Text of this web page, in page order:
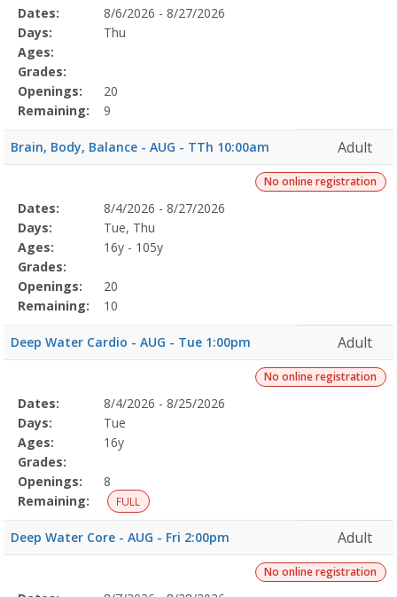
Selected
Program
Details
Date
Day
Age
Grade
Openings
Remaining
Action
Dates:
8/6/2026 - 8/27/2026
Days:
Thu
Ages:
Grades:
Openings:
20
Remaining:
9
Brain, Body, Balance - AUG - TTh 10:00am Adult
No online registration
Selected
Program
Details
Date
Day
Age
Grade
Openings
Remaining
Action
Dates:
8/4/2026 - 8/27/2026
Days:
Tue, Thu
Ages:
16y - 105y
Grades:
Openings:
20
Remaining:
10
Deep Water Cardio - AUG - Tue 1:00pm Adult
No online registration
Selected
Program
Details
Date
Day
Age
Grade
Openings
Remaining
Action
Dates:
8/4/2026 - 8/25/2026
Days:
Tue
Ages:
16y
Grades:
Openings:
8
Remaining:
FULL
Deep Water Core - AUG - Fri 2:00pm Adult
No online registration